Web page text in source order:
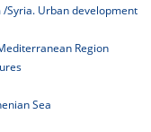
/Syria. Urban development
Region
Sea